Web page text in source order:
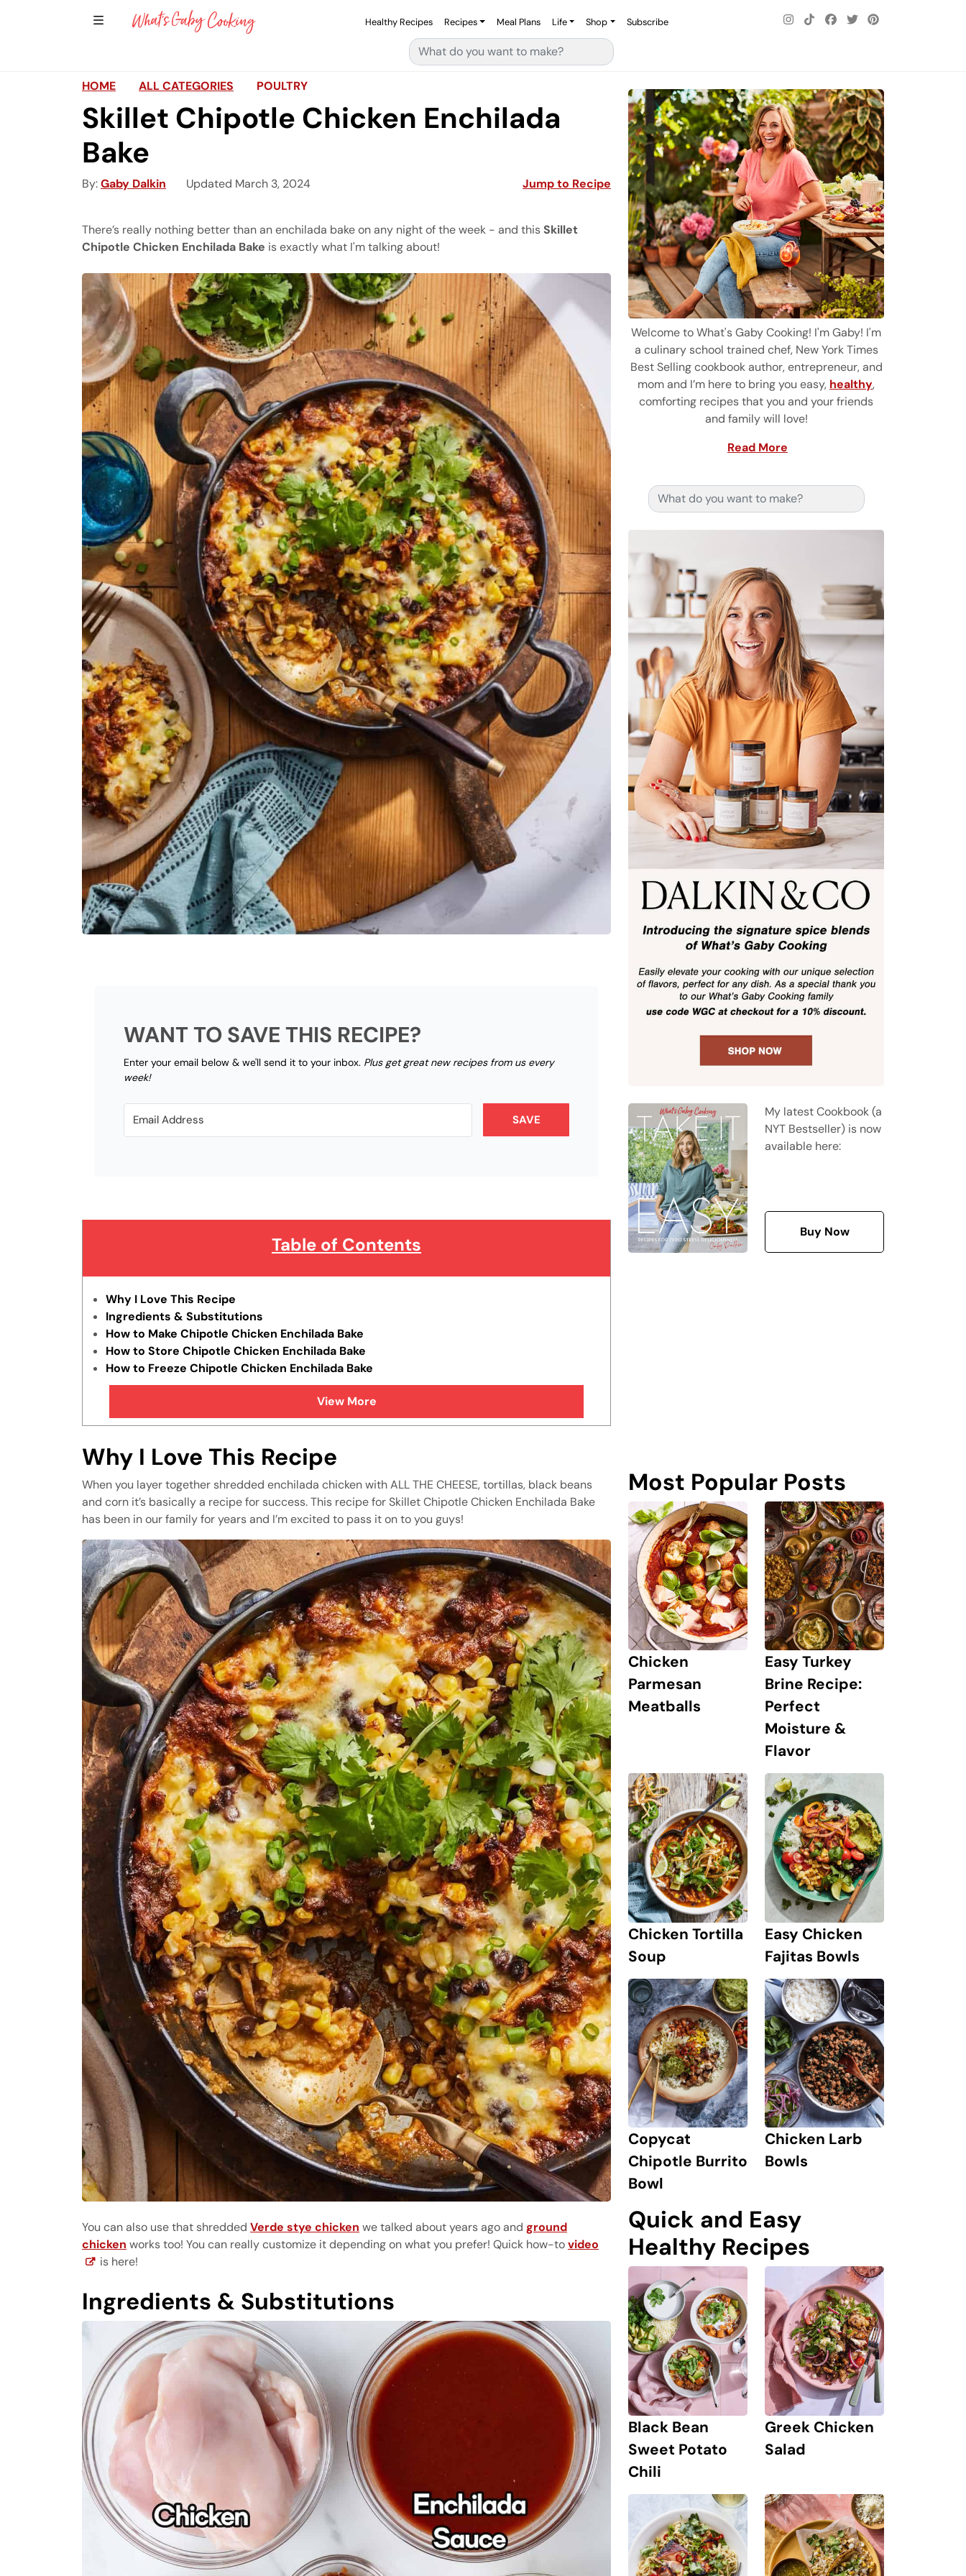
Show Sidebar Navigation
Healthy Recipes Recipes Meal Plans Life Shop Subscribe
Search for:
HOME ALL CATEGORIES POULTRY
Skillet Chipotle Chicken Enchilada
Bake
By Gaby Dalkin Updated March 3, 2024 Jump to Recipe
There’s really nothing better than an enchilada bake on any night of the week - and thisSkillet
Chipotle Chicken Enchilada Bake is exactly what I'm talking about!
WANT TO SAVE THIS RECIPE?
Enter your email below & we'll send it to your inbox. Plus get great new recipes from us every
week!
SAVE
Table of Contents
Why I Love This Recipe
Ingredients & Substitutions
How to Make Chipotle Chicken Enchilada Bake
How to Store Chipotle Chicken Enchilada Bake
How to Freeze Chipotle Chicken Enchilada Bake
Tips & Tricks
Similar Recipes
View More
Why I Love This Recipe
When you layer together shredded enchilada chicken with ALL THE CHEESE, tortillas, black beans
and corn it’s basically a recipe for success. This recipe for Skillet Chipotle Chicken Enchilada Bake
has been in our family for years and I’m excited to pass it on to you guys!
You can also use that shredded Verde stye chicken we talked about years ago and ground
chicken works too! You can really customize it depending on what you prefer! Quick how-tovideo
is here!
Ingredients & Substitutions
Welcome to What's Gaby Cooking! I'm Gaby! I'm
a culinary school trained chef, New York Times
Best Selling cookbook author, entrepreneur, and
mom and I’m here to bring you easy, healthy,
comforting recipes that you and your friends
and family will love!
Read More
Search for:
My latest Cookbook (a
NYT Bestseller) is now
available here:
Buy Now
Most Popular Posts
Chicken
Parmesan
Meatballs
Easy Turkey
Brine Recipe:
Perfect
Moisture &
Flavor
Chicken Tortilla
Soup
Easy Chicken
Fajitas Bowls
Copycat
Chipotle Burrito
Bowl
Chicken Larb
Bowls
Quick and Easy
Healthy Recipes
Black Bean
Sweet Potato
Chili
Greek Chicken
Salad